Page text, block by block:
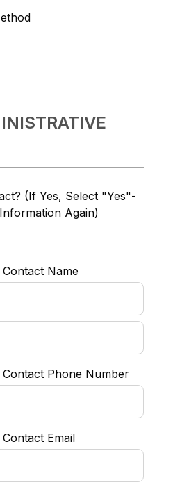
(If Yes, Select "Yes"-
Again)
Name
Phone Number
Email